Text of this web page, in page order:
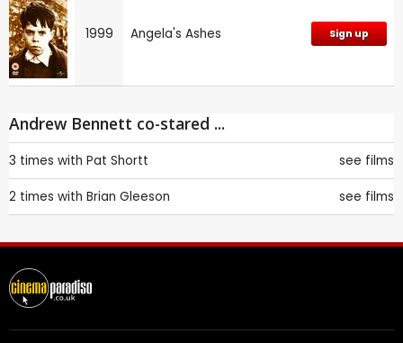
1999 Angela's Ashes Sign up
Andrew Bennett co-stared ...
3 times with Pat Shortt see films
2 times with Brian Gleeson see films